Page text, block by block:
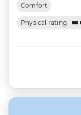
Comfort
Physical rating